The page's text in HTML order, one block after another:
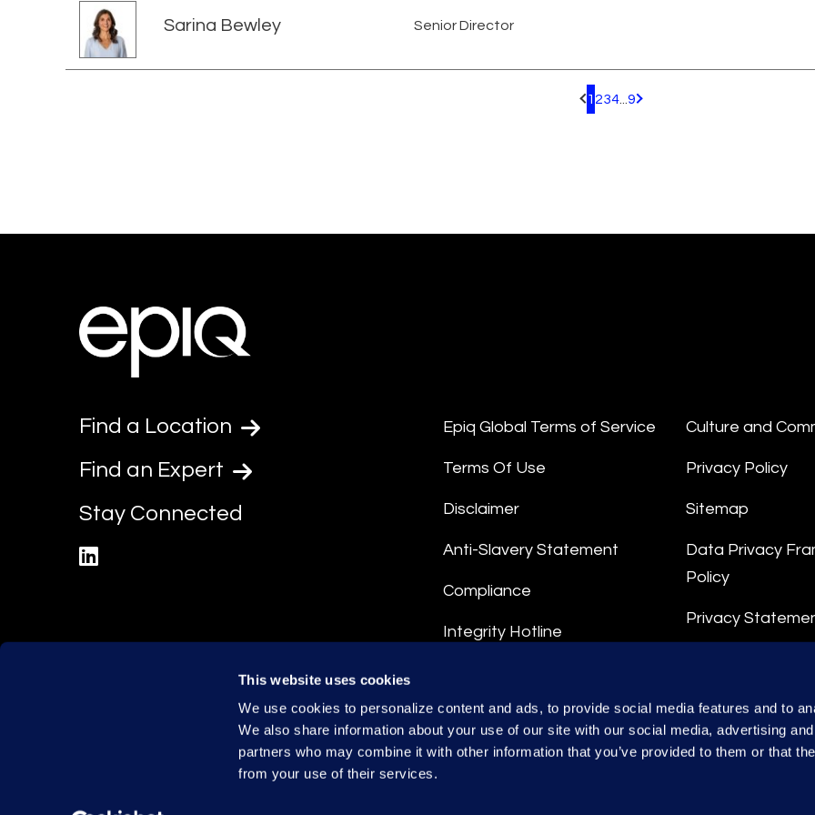
This website uses cookies
We use cookies to personalize content and ads, to provide social media features and to
We also share information about your use of our site with our social media, advertising
partners who may combine it with other information that you’ve provided to them or that
from your use of their services.
Sarina Bewley Senior Director
Pagination.PreviousPage
1 234 9 Pagination.NextPage
Find a Location
Find an Expert
Stay Connected
Epiq Global Terms of Service
Terms Of Use
Disclaimer
Anti-Slavery Statement
Compliance
Integrity Hotline
Culture and
Privacy Policy
Sitemap
Data Privacy
Policy
Privacy